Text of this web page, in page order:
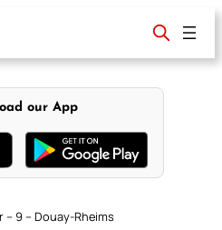
our App
– 9 – Douay-Rheims